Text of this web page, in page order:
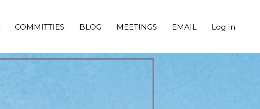
COMMITTIES BLOG MEETINGS EMAIL Log In